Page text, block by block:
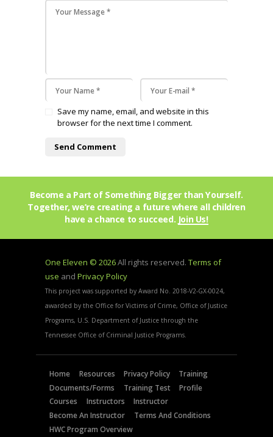
Save my name, email, and website in this
browser for the next time I comment.
Become a Part of Something Bigger than Yourself.
Together, we’re creating a future where all children
have a chance to succeed. Join Us!
One Eleven © 2026All rights reserved. Terms of
use and Privacy Policy
This project was supported by Award No. 2018-V2-GX-0024,
awarded by the Office for Victims of Crime, Office of Justice
Programs, U.S. Department of Justice through the
Tennessee Office of Criminal Justice Programs.
Home Resources Privacy Policy
Training
Documents/Forms
Training Test
Profile
Courses
Instructors
Instructor
Become An Instructor
Terms And Conditions
HWC Program Overview